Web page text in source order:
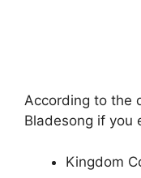
According to the
Bladesong if you
Kingdom